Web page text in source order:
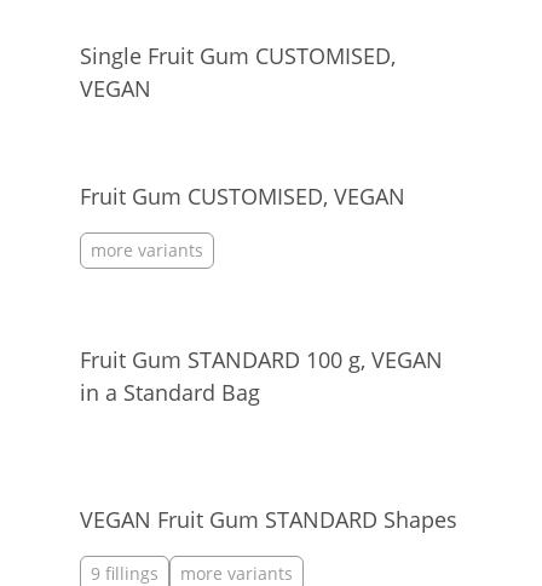
Single Fruit Gum CUSTOMISED,
VEGAN
Fruit Gum CUSTOMISED, VEGAN
more variants
Fruit Gum STANDARD 100 g, VEGAN
in a Standard Bag
VEGAN Fruit Gum STANDARD Shapes
9 fillings more variants